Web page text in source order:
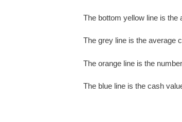
The bottom yellow line is the
The grey line is the average
The orange line is the
The blue line is the cash